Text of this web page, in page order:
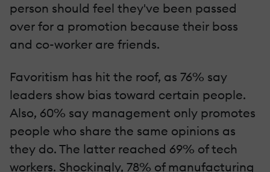
person should feel they've been passed
over for a promotion because their boss
and co-worker are friends.
Favoritism has hit the roof, as 76% say
leaders show bias toward certain people.
Also, 60% say management only promotes
people who share the same opinions as
they do. The latter reached 69% of tech
workers. Shockingly, 78% of manufacturing